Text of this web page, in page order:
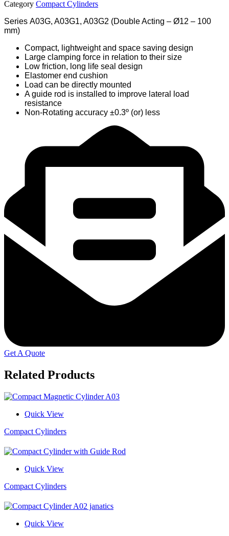
Category Compact Cylinders
Series A03G, A03G1, A03G2 (Double Acting – Ø12 – 100
mm)
Compact, lightweight and space saving design
Large clamping force in relation to their size
Low friction, long life seal design
Elastomer end cushion
Load can be directly mounted
A guide rod is installed to improve lateral load
resistance
Non-Rotating accuracy ±0.3º (or) less
Get A Quote
Related Products
Quick View
Compact Cylinders
Quick View
Compact Cylinders
Quick View